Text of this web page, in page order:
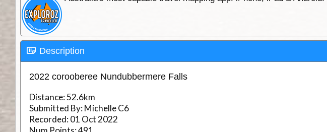
Description
2022 corooberee Nundubbermere Falls
Distance:52.6km
Submitted By:Michelle C6
Recorded:01 Oct 2022